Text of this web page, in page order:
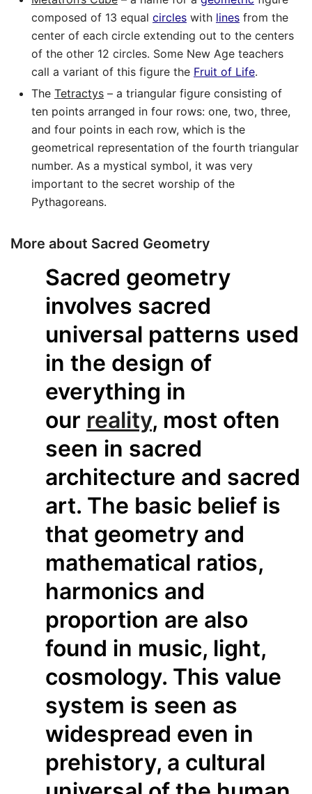
composed of 13 equal circles with lines from the
center of each circle extending out to the centers
of the other 12 circles. Some New Age teachers
call a variant of this figure the Fruit of Life.
The Tetractys – a triangular figure consisting of
ten points arranged in four rows: one, two, three,
and four points in each row, which is the
geometrical representation of the fourth triangular
number. As a mystical symbol, it was very
important to the secret worship of the
Pythagoreans.
More about Sacred Geometry
Sacred geometry
involves sacred
universal patterns used
in the design of
everything in
our reality, most often
seen in sacred
architecture and sacred
art. The basic belief is
that geometry and
mathematical ratios,
harmonics and
proportion are also
found in music, light,
cosmology. This value
system is seen as
widespread even in
prehistory, a cultural